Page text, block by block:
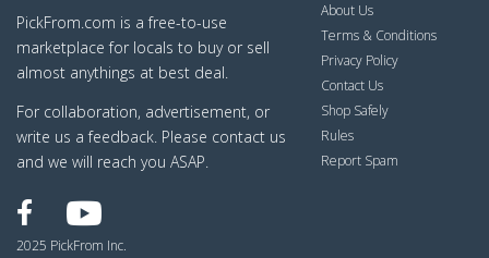
PickFrom.com is a free-to-use
marketplace for locals to buy or sell
almost anythings at best deal.
For collaboration, advertisement, or
write us a feedback. Please contact us
and we will reach you ASAP.
2025 PickFrom Inc.
About Us
Terms & Conditions
Privacy Policy
Contact Us
Shop Safely
Rules
Report Spam